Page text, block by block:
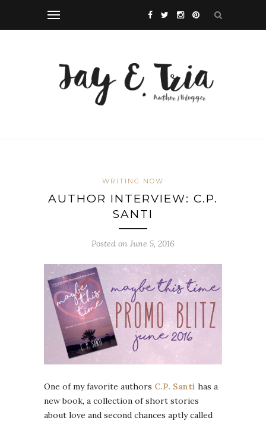
WRITING NOW
AUTHOR INTERVIEW: C.P.
SANTI
Posted on June 5, 2016
One of my favorite authors C.P. Santi has a
new book, a collection of short stories
about love and second chances aptly called